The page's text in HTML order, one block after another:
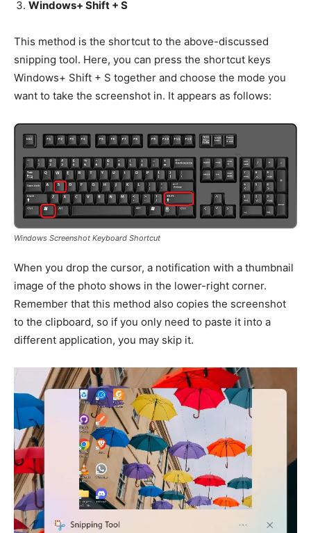
Windows+ Shift + S
This method is the shortcut to the above-discussed
snipping tool. Here, you can press the shortcut keys
Windows+ Shift + S together and choose the mode you
want to take the screenshot in. It appears as follows:
Windows Screenshot Keyboard Shortcut
When you drop the cursor, a notification with a thumbnail
image of the photo shows in the lower-right corner.
Remember that this method also copies the screenshot
to the clipboard, so if you only need to paste it into a
different application, you may skip it.